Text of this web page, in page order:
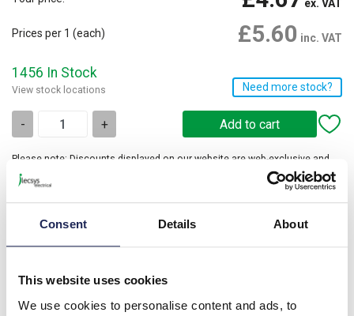
Consent Details About
This website uses cookies
We use cookies to personalise content and ads, to
ex. VAT
Prices per 1 (each) £5.60 inc. VAT
1456 In Stock
View stock locations Need more stock?
- +
Please note: Discounts displayed on our website are web-exclusive and
only applicable to orders placed online. See
Terms & Conditionsfor
further information.
of the conductor used.